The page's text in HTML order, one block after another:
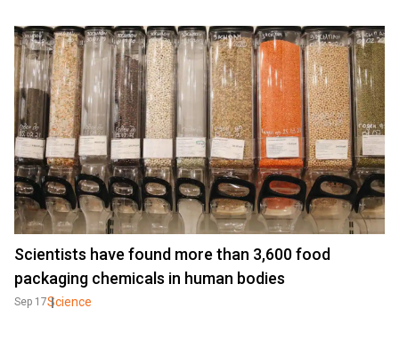
Scientists have found more than 3,600 food
packaging chemicals in human bodies
Sep 17Science